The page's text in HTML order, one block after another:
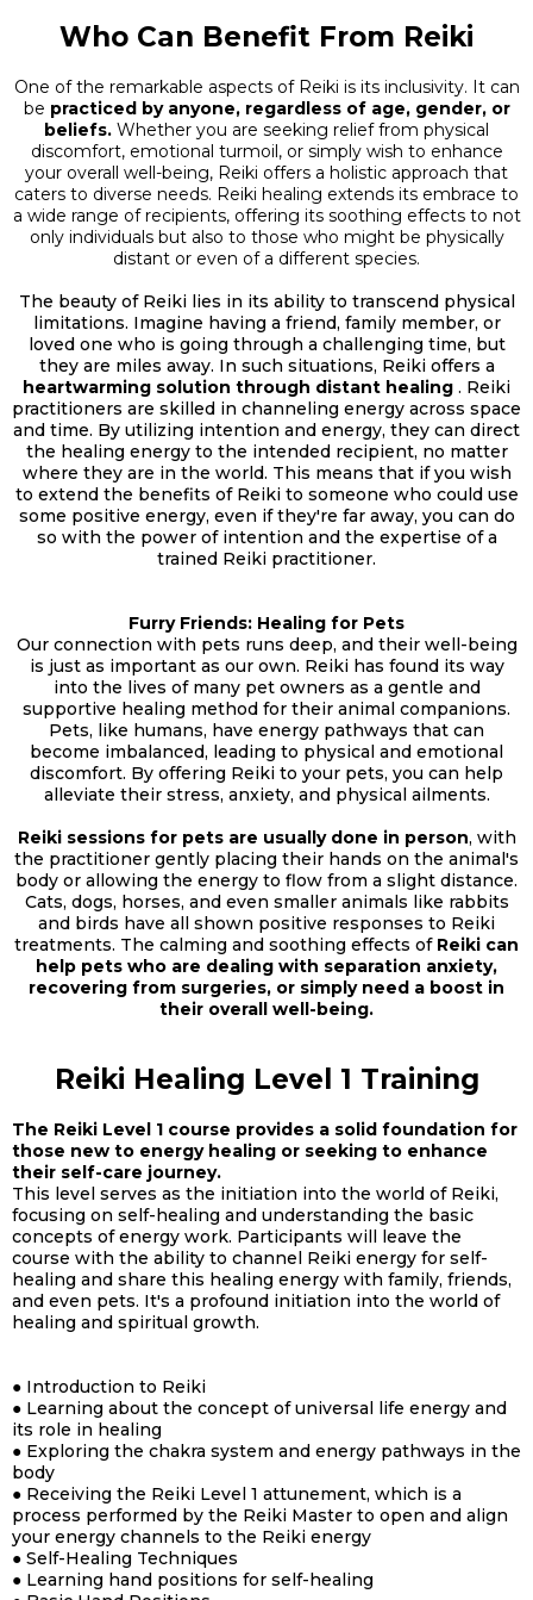
Who Can Benefit From Reiki
One of the remarkable aspects of Reiki is its inclusivity. It can
be practiced by anyone, regardless of age, gender, or
beliefs. Whether you are seeking relief from physical
discomfort, emotional turmoil, or simply wish to enhance
your overall well-being, Reiki offers a holistic approach that
caters to diverse needs. Reiki healing extends its embrace to
a wide range of recipients, offering its soothing effects to not
only individuals but also to those who might be physically
distant or even of a different species.
The beauty of Reiki lies in its ability to transcend physical
limitations. Imagine having a friend, family member, or
loved one who is going through a challenging time, but
they are miles away. In such situations, Reiki offers a
heartwarming solution through distant healing . Reiki
practitioners are skilled in channeling energy across space
and time. By utilizing intention and energy, they can direct
the healing energy to the intended recipient, no matter
where they are in the world. This means that if you wish
to extend the benefits of Reiki to someone who could use
some positive energy, even if they're far away, you can do
so with the power of intention and the expertise of a
trained Reiki practitioner.
Furry Friends: Healing for Pets
Our connection with pets runs deep, and their well-being
is just as important as our own. Reiki has found its way
into the lives of many pet owners as a gentle and
supportive healing method for their animal companions.
Pets, like humans, have energy pathways that can
become imbalanced, leading to physical and emotional
discomfort. By offering Reiki to your pets, you can help
alleviate their stress, anxiety, and physical ailments.
Reiki sessions for pets are usually done in person, with
the practitioner gently placing their hands on the animal's
body or allowing the energy to flow from a slight distance.
Cats, dogs, horses, and even smaller animals like rabbits
and birds have all shown positive responses to Reiki
treatments. The calming and soothing effects of Reiki can
help pets who are dealing with separation anxiety,
recovering from surgeries, or simply need a boost in
their overall well-being.
Reiki Healing Level 1 Training
The Reiki Level 1 course provides a solid foundation for
those new to energy healing or seeking to enhance
their self-care journey.
This level serves as the initiation into the world of Reiki,
focusing on self-healing and understanding the basic
concepts of energy work. Participants will leave the
course with the ability to channel Reiki energy for self-
healing and share this healing energy with family, friends,
and even pets. It's a profound initiation into the world of
healing and spiritual growth.
● Introduction to Reiki
● Learning about the concept of universal life energy and
its role in healing
● Exploring the chakra system and energy pathways in the
body
● Receiving the Reiki Level 1 attunement, which is a
process performed by the Reiki Master to open and align
your energy channels to the Reiki energy
● Self-Healing Techniques
● Learning hand positions for self-healing